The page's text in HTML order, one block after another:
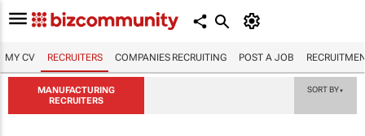
MY CV RECRUITERS COMPANIES RECRUITING POST A JOB
MANUFACTURING
RECRUITERS
SORT BY▼